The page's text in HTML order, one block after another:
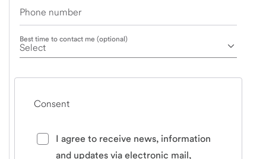
Phone number
Best time to contact me (optional)
Consent
I agree to receive news, information
and updates via electronic mail,